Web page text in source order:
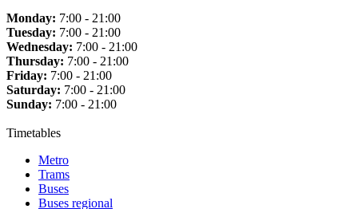
Monday: 7:00 - 21:00
Tuesday: 7:00 - 21:00
Wednesday: 7:00 - 21:00
Thursday: 7:00 - 21:00
Friday: 7:00 - 21:00
Saturday: 7:00 - 21:00
Sunday: 7:00 - 21:00
Timetables
Metro
Trams
Buses
Buses regional